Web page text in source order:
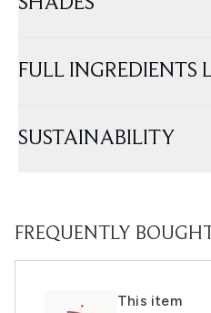
FULL INGREDIENTS
SUSTAINABILITY
FREQUENTLY
This item